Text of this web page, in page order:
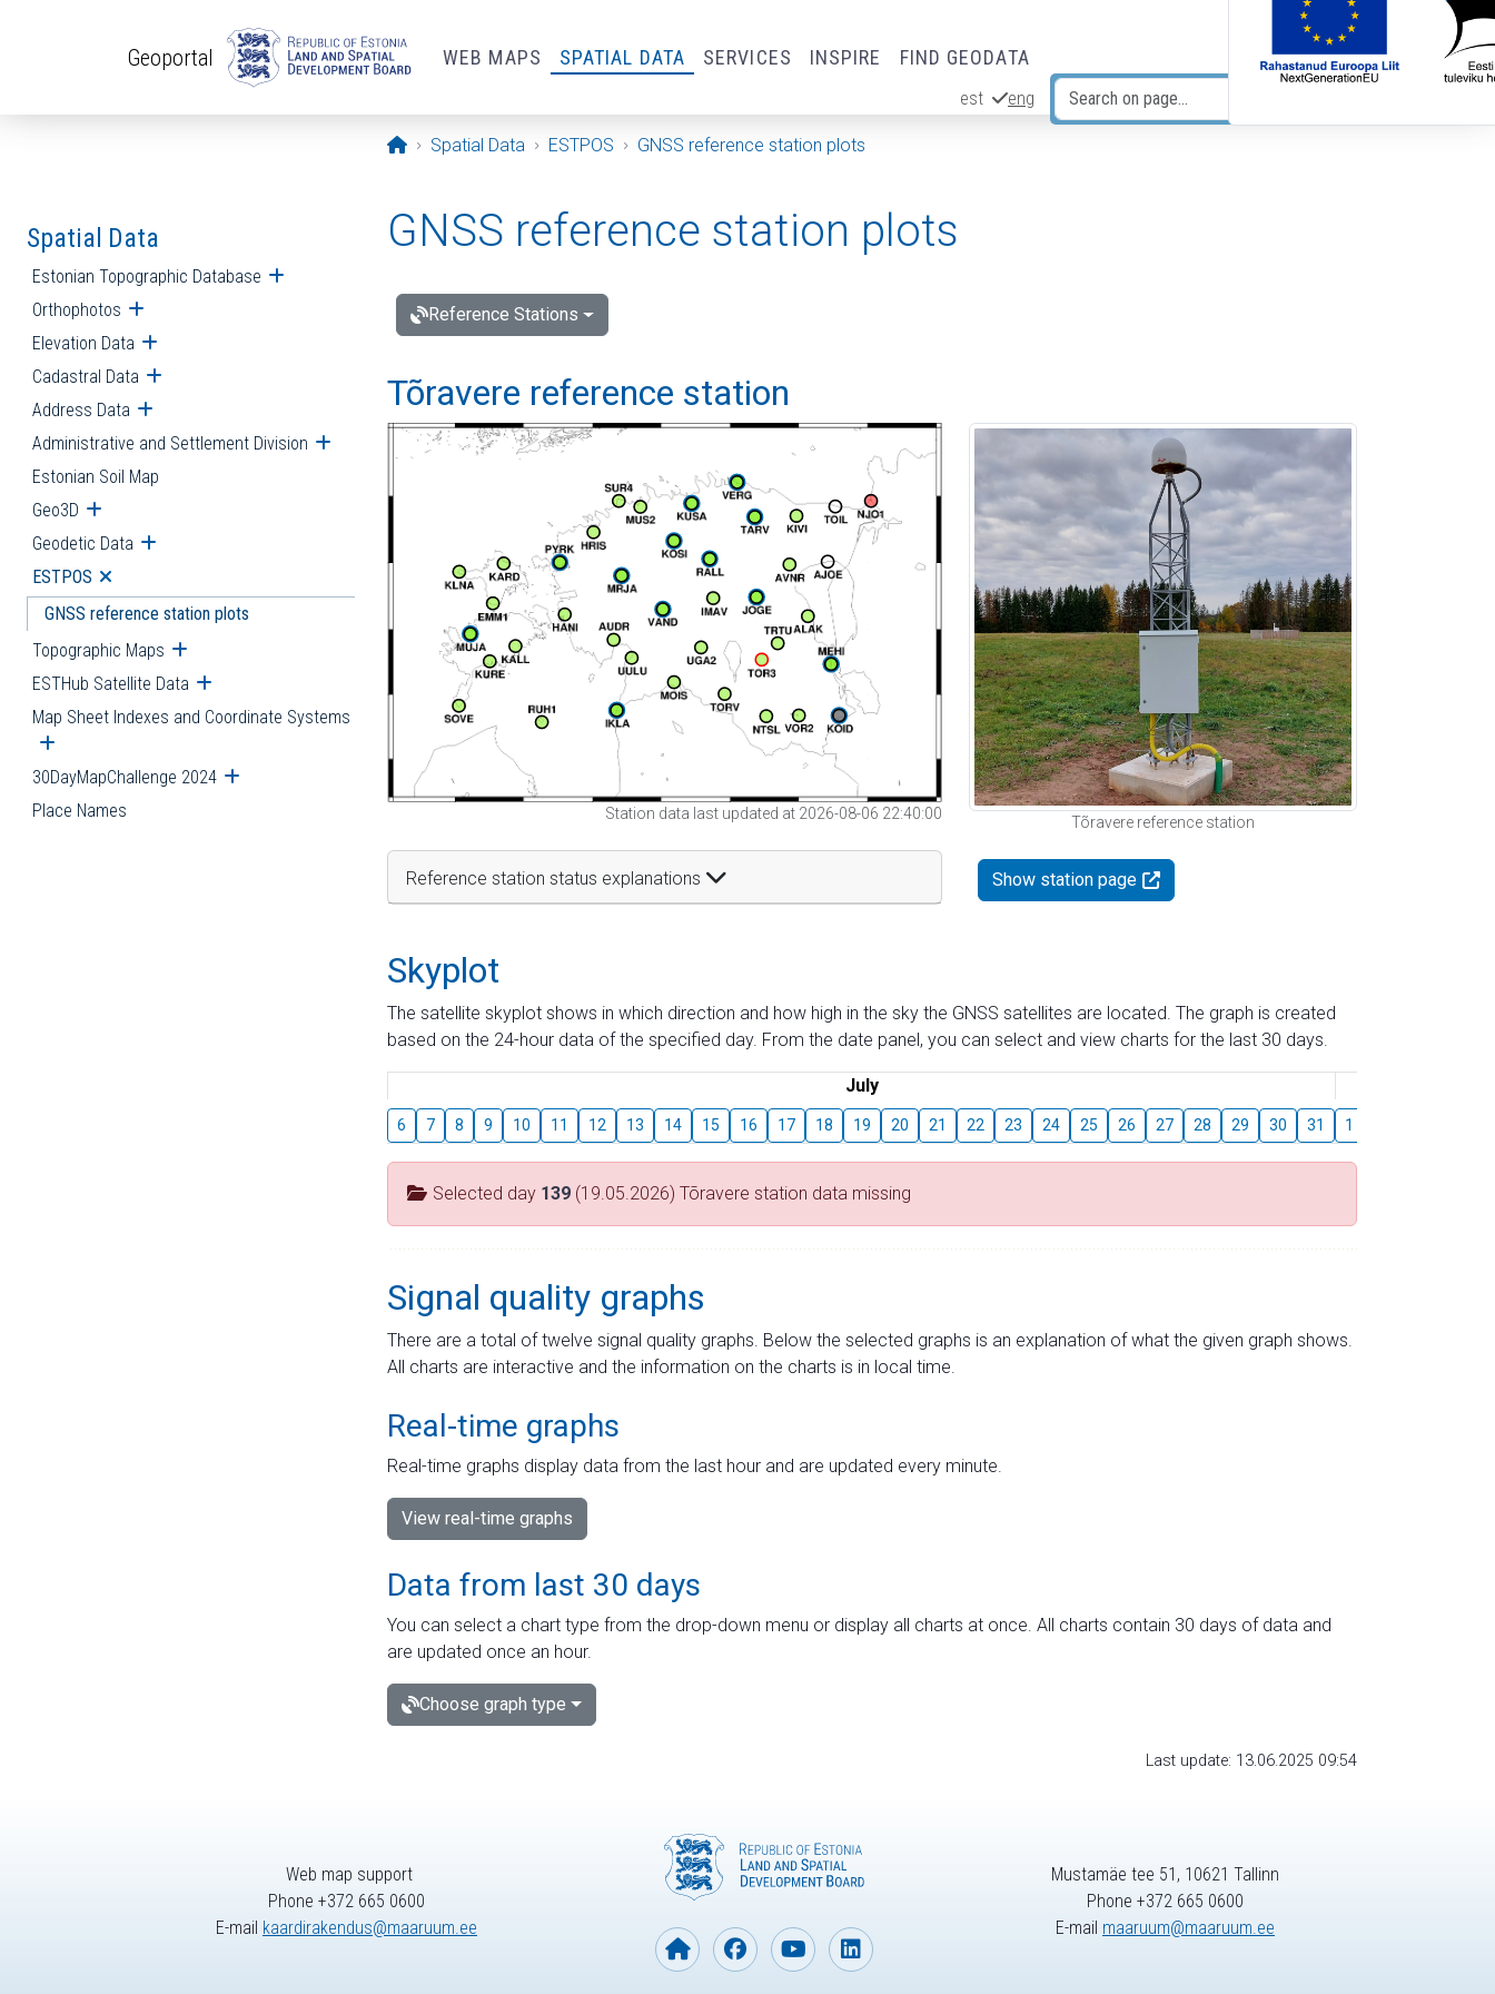
Geoportal WEB MAPS SPATIAL DATA SERVICES INSPIRE FIND GEODATA
est eng
Opening page
Spatial Data ESTPOS GNSS reference station plots
Spatial Data
Estonian Topographic Database Open submenu
Orthophotos Open submenu
Elevation Data Open submenu
Cadastral Data Open submenu
Address Data Open submenu
Administrative and Settlement Division Open submenu
Estonian Soil Map
Geo3D Open submenu
Geodetic Data Open submenu
ESTPOS Open submenu
GNSS reference station plots
Topographic Maps Open submenu
ESTHub Satellite Data Open submenu
Map Sheet Indexes and Coordinate Systems
Open submenu
30DayMapChallenge 2024 Open submenu
Place Names
GNSS reference station plots
Reference Stations
Tõravere reference station
Station data last updated at 2026-08-06 22:40:00
Reference station status explanations
Tõravere reference station
Show station page
Skyplot
The satellite skyplot shows in which direction and how high in the sky the GNSS satellites are located. The graph is created
based on the 24-hour data of the specified day. From the date panel, you can select and view charts for the last 30 days.
July
6 7 8 9 10 11 12 13 14 15 16 17 18 19 20 21 22 23 24 25 26 27 28 29 30 31 1
Selected day 139 (19.05.2026) Tõravere station data missing
Signal quality graphs
There are a total of twelve signal quality graphs. Below the selected graphs is an explanation of what the given graph shows.
All charts are interactive and the information on the charts is in local time.
Real-time graphs
Real-time graphs display data from the last hour and are updated every minute.
View real-time graphs
Data from last 30 days
You can select a chart type from the drop-down menu or display all charts at once. All charts contain 30 days of data and
are updated once an hour.
Choose graph type
Last update: 13.06.2025 09:54
Web map support
Phone +372 665 0600
E-mail kaardirakendus@maaruum.ee
Mustamäe tee 51, 10621 Tallinn
Phone +372 665 0600
E-mail maaruum@maaruum.ee